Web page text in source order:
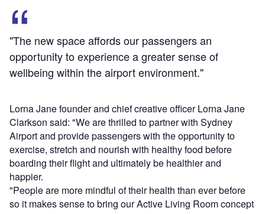
"The new space affords our passengers an
opportunity to experience a greater sense of
wellbeing within the airport environment."
Lorna Jane founder and chief creative officer Lorna Jane
Clarkson said: "We are thrilled to partner with Sydney
Airport and provide passengers with the opportunity to
exercise, stretch and nourish with healthy food before
boarding their flight and ultimately be healthier and
happier.
"People are more mindful of their health than ever before
so it makes sense to bring our Active Living Room concept